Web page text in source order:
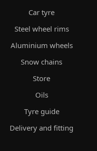
Car tyre
Steel wheel rims
Aluminium wheels
Snow chains
Store
Oils
Tyre guide
Delivery and fitting